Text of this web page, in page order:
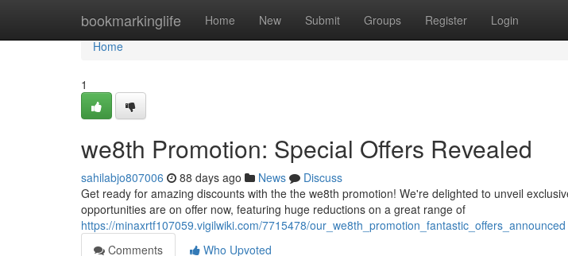
bookmarkinglife Home New Submit Groups Register Login
Home
Home
1
we8th Promotion: Special Offers Revealed
sahilabjo807006 88 days ago News
Discuss
Get ready for amazing discounts with the the we8th promotion! We're delighted to unveil
opportunities are on offer now, featuring huge reductions on a great range of
https://minaxrtf107059.vigilwiki.com/7715478/our_we8th_promotion_fantastic_offers_announced
Comments
Who Upvoted